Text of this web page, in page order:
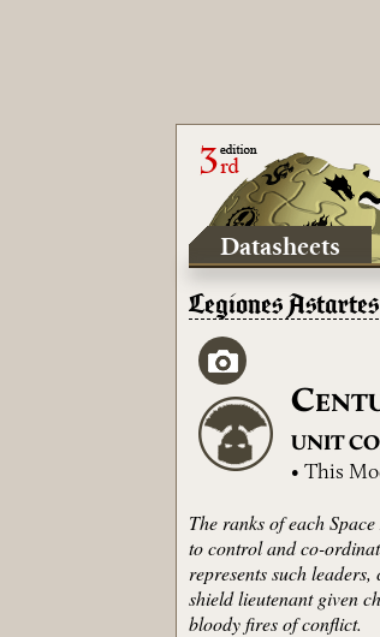
Datasheets
Legiones Astartes
C
UNIT
• This
The ranks of each
to control and co-
represents such
shield lieutenant given
bloody fires of conflict.